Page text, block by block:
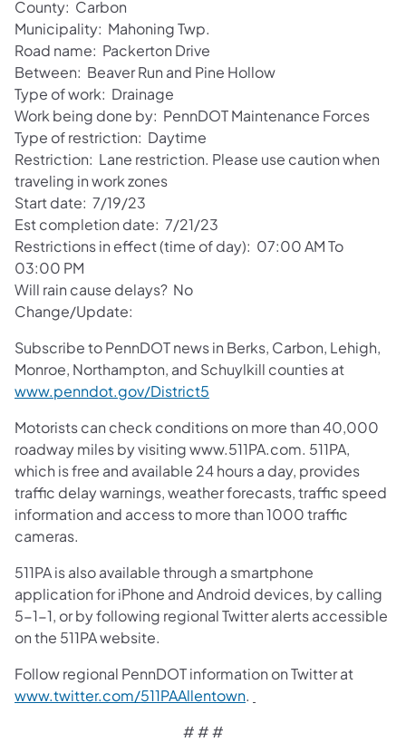
County: Carbon
Municipality: Mahoning Twp.
Road name: Packerton Drive
Between: Beaver Run and Pine Hollow
Type of work: Drainage
Work being done by: PennDOT Maintenance Forces
Type of restriction: Daytime
Restriction: Lane restriction. Please use caution when
traveling in work zones
Start date: 7/19/23
Est completion date: 7/21/23
Restrictions in effect (time of day): 07:00 AM To
03:00 PM
Will rain cause delays? No
Change/Update:
Subscribe to PennDOT news in Berks, Carbon, Lehigh,
Monroe, Northampton, and Schuylkill counties at
www.penndot.gov/District5
Motorists can check conditions on more than 40,000
roadway miles by visiting www.511PA.com. 511PA,
which is free and available 24 hours a day, provides
traffic delay warnings, weather forecasts, traffic speed
information and access to more than 1000 traffic
cameras.
511PA is also available through a smartphone
application for iPhone and Android devices, by calling
5-1-1, or by following regional Twitter alerts accessible
on the 511PA website.
Follow regional PennDOT information on Twitter at
www.twitter.com/511PAAllentown.
# # #